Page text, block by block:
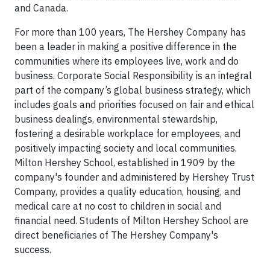
and Canada.
For more than 100 years, The Hershey Company has
been a leader in making a positive difference in the
communities where its employees live, work and do
business. Corporate Social Responsibility is an integral
part of the company’s global business strategy, which
includes goals and priorities focused on fair and ethical
business dealings, environmental stewardship,
fostering a desirable workplace for employees, and
positively impacting society and local communities.
Milton Hershey School, established in 1909 by the
company's founder and administered by Hershey Trust
Company, provides a quality education, housing, and
medical care at no cost to children in social and
financial need. Students of Milton Hershey School are
direct beneficiaries of The Hershey Company's
success.